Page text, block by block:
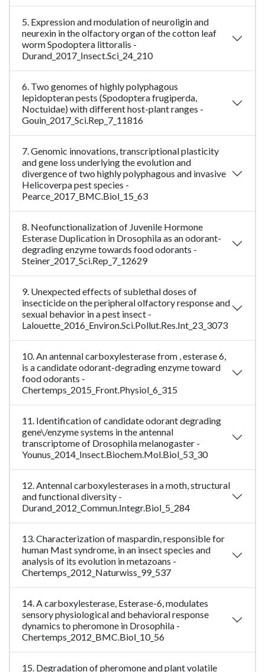
5. Expression and modulation of neuroligin and
neurexin in the olfactory organ of the cotton leaf
worm Spodoptera littoralis -
Durand_2017_Insect.Sci_24_210
6. Two genomes of highly polyphagous
lepidopteran pests (Spodoptera frugiperda,
Noctuidae) with different host-plant ranges -
Gouin_2017_Sci.Rep_7_11816
7. Genomic innovations, transcriptional plasticity
and gene loss underlying the evolution and
divergence of two highly polyphagous and invasive
Helicoverpa pest species -
Pearce_2017_BMC.Biol_15_63
8. Neofunctionalization of Juvenile Hormone
Esterase Duplication in Drosophila as an odorant-
degrading enzyme towards food odorants -
Steiner_2017_Sci.Rep_7_12629
9. Unexpected effects of sublethal doses of
insecticide on the peripheral olfactory response and
sexual behavior in a pest insect -
Lalouette_2016_Environ.Sci.Pollut.Res.Int_23_3073
10. An antennal carboxylesterase from , esterase 6,
is a candidate odorant-degrading enzyme toward
food odorants -
Chertemps_2015_Front.Physiol_6_315
11. Identification of candidate odorant degrading
gene\/enzyme systems in the antennal
transcriptome of Drosophila melanogaster -
Younus_2014_Insect.Biochem.Mol.Biol_53_30
12. Antennal carboxylesterases in a moth, structural
and functional diversity -
Durand_2012_Commun.Integr.Biol_5_284
13. Characterization of maspardin, responsible for
human Mast syndrome, in an insect species and
analysis of its evolution in metazoans -
Chertemps_2012_Naturwiss_99_537
14. A carboxylesterase, Esterase-6, modulates
sensory physiological and behavioral response
dynamics to pheromone in Drosophila -
Chertemps_2012_BMC.Biol_10_56
15. Degradation of pheromone and plant volatile